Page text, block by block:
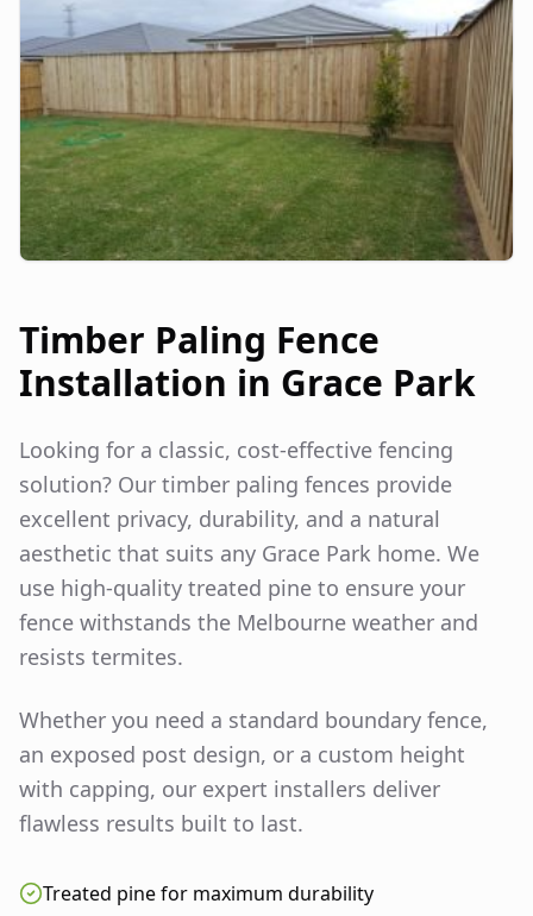
Timber Paling Fence
Installation in Grace Park
Looking for a classic, cost-effective fencing
solution? Our timber paling fences provide
excellent privacy, durability, and a natural
aesthetic that suits any Grace Park home. We
use high-quality treated pine to ensure your
fence withstands the Melbourne weather and
resists termites.
Whether you need a standard boundary fence,
an exposed post design, or a custom height
with capping, our expert installers deliver
flawless results built to last.
Treated pine for maximum durability